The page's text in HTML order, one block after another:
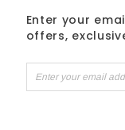
Enter your
offers,